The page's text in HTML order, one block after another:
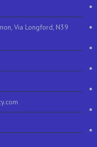
Via Longford, N39